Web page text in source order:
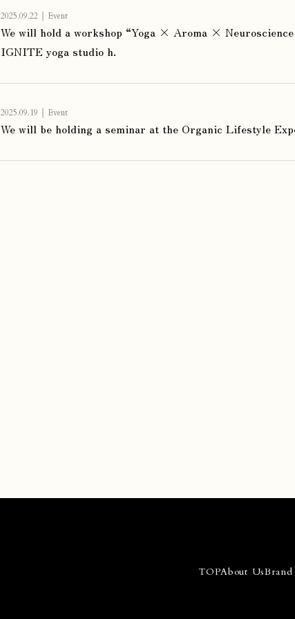
2025.09.22｜ Event
We will hold a workshop “Yoga × Aroma ×
IGNITE yoga studio h.
2025.09.19 ｜ Event
We will be holding a seminar at the Organic Lifestyle
TOPAbout Us